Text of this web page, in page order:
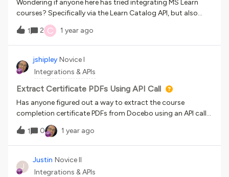
Wondering if anyone here has tried integrating MS Learn
courses? Specifically via the Learn Catalog API, but also
Learn Organizational
Reporting. https://learn.microsoft.com/en-
us/training/support/integrations There was an LTI-based
solution as well, but it seems to have been
deprecated: https://techcommunity.microsoft.com/t5/edu
cator-developer-blog/getting-started-with-the-
microsoft-learn-lti-application/ba-p/2247034 Appreciate
any experiences you’ve had, or insights you
have. Thanks,Scott
1 2 C 1 year ago
jshipley Novice I
Integrations & APIs
Extract Certificate PDFs Using API Call
Has anyone figured out a way to extract the course
completion certificate PDFs from Docebo using an API call?
We want the certificates to appear to end users on a
Salesforce portal user page.
1 0 1 year ago
J
Justin Novice II
Integrations & APIs